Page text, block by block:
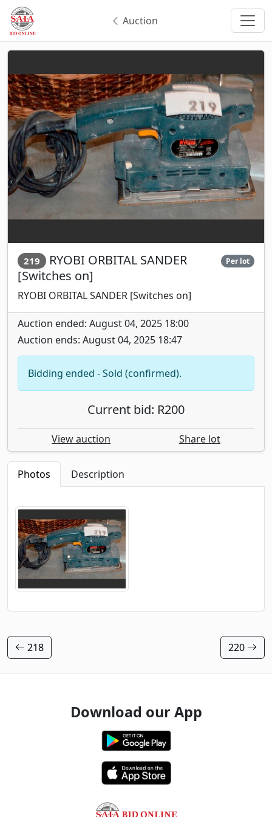
Auction
219 RYOBI ORBITAL SANDER
[Switches on]
Per lot
RYOBI ORBITAL SANDER [Switches on]
Auction ended: August 04, 2025 18:00
Auction ends: August 04, 2025 18:47
Bidding ended - Sold (confirmed).
Current bid: R200
View auction Share lot
Photos Description
218 220
Download our App